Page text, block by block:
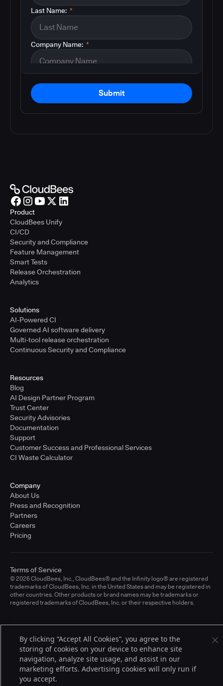
*
Last Name:
*
Company Name:
Submit
Product
CloudBees Unify
CI/CD
Security and Compliance
Feature Management
Smart Tests
Release Orchestration
Analytics
Solutions
AI-Powered CI
Governed AI software delivery
Multi-tool release orchestration
Continuous Security and Compliance
Resources
Blog
AI Design Partner Program
Trust Center
Security Advisories
Documentation
Support
Customer Success and Professional Services
CI Waste Calculator
Company
About Us
Press and Recognition
Partners
Careers
Pricing
© 2026 CloudBees, Inc., CloudBees® and the Infinity logo® are registered
trademarks of CloudBees, Inc. in the United States and may be registered in
other countries. Other products or brand names may be trademarks or
registered trademarks of CloudBees, Inc. or their respective holders.
Terms of Service
By clicking “Accept All Cookies”, you agree to the
storing of cookies on your device to enhance site
navigation, analyze site usage, and assist in our
marketing efforts. Advertising cookies will only run if
you accept.